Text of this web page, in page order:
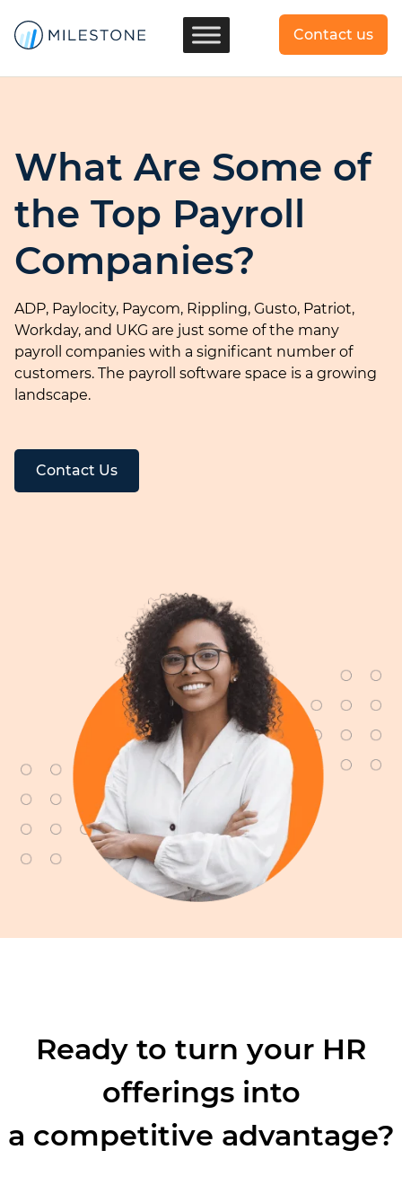
Contact us
What Are Some of
the Top Payroll
Companies?
ADP, Paylocity, Paycom, Rippling, Gusto, Patriot,
Workday, and UKG are just some of the many
payroll companies with a significant number of
customers. The payroll software space is a growing
landscape.
Contact Us
Ready to turn your HR
offerings into
a competitive advantage?